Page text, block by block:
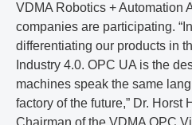
VDMA Robotics + Automation
companies are participating.
differentiating our products in
Industry 4.0. OPC UA is the
machines speak the same
factory of the future,” Dr. Horst
Chairman of the VDMA OPC